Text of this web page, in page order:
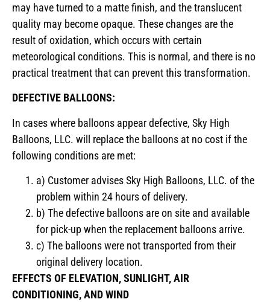
may have turned to a matte finish, and the translucent
quality may become opaque. These changes are the
result of oxidation, which occurs with certain
meteorological conditions. This is normal, and there is no
practical treatment that can prevent this transformation.
DEFECTIVE BALLOONS:
In cases where balloons appear defective, Sky High
Balloons, LLC. will replace the balloons at no cost if the
following conditions are met:
a) Customer advises Sky High Balloons, LLC. of the
problem within 24 hours of delivery.
b) The defective balloons are on site and available
for pick-up when the replacement balloons arrive.
c) The balloons were not transported from their
original delivery location.
EFFECTS OF ELEVATION, SUNLIGHT, AIR
CONDITIONING, AND WIND